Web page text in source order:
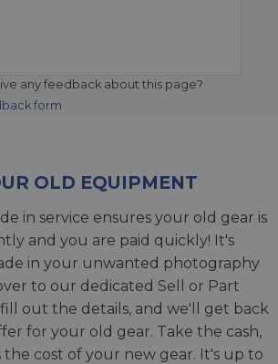
any feedback about this page?
form
OLD EQUIPMENT
in service ensures your old gear is
and you are paid quickly! It's
in your unwanted photography
to our dedicated Sell or Part
fill out the details, and we'll get back
for your old gear. Take the cash,
cost of your new gear. It's up to